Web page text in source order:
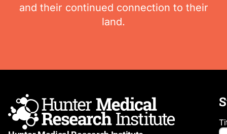
and their continued connection to their
land.